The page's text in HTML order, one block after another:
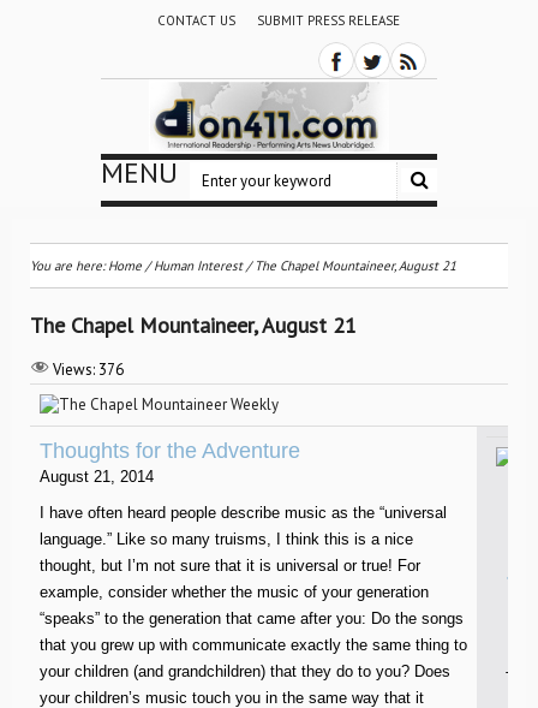
CONTACT US SUBMIT PRESS RELEASE
MENU
You are here:Home /Human Interest/ The Chapel Mountaineer, August 21
The Chapel Mountaineer, August 21
Views: 376
Thoughts for the Adventure
August 21, 2014
I have often heard people describe music as the “universal
language.” Like so many truisms, I think this is a nice
thought, but I’m not sure that it is universal or true! For
example, consider whether the music of your generation
“speaks” to the generation that came after you: Do the songs
that you grew up with communicate exactly the same thing to
your children (and grandchildren) that they do to you? Does
your children’s music touch you in the same way that it